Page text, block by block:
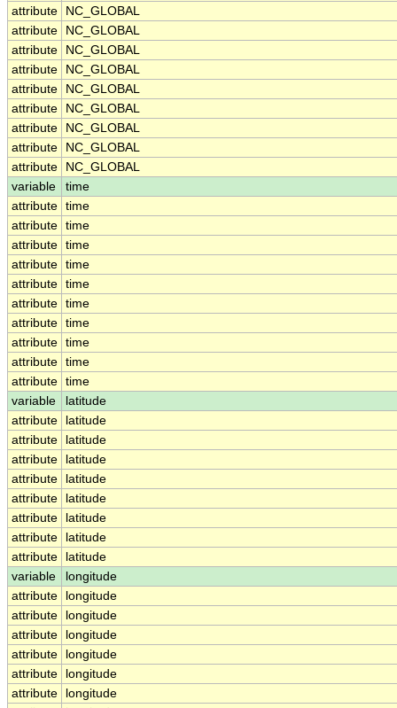
attribute
NC_GLOBAL
attribute
NC_GLOBAL
attribute
NC_GLOBAL
attribute
NC_GLOBAL
attribute
NC_GLOBAL
attribute
NC_GLOBAL
attribute
NC_GLOBAL
attribute
NC_GLOBAL
attribute
NC_GLOBAL
variable
time
attribute time
attribute time
attribute time
attribute time
attribute time
attribute time
attribute time
attribute time
attribute time
attribute time
variable
latitude
attribute
latitude
attribute
latitude
attribute
latitude
attribute
latitude
attribute
latitude
attribute
latitude
attribute
latitude
attribute
latitude
variable
longitude
attribute
longitude
attribute
longitude
attribute
longitude
attribute
longitude
attribute
longitude
attribute
longitude